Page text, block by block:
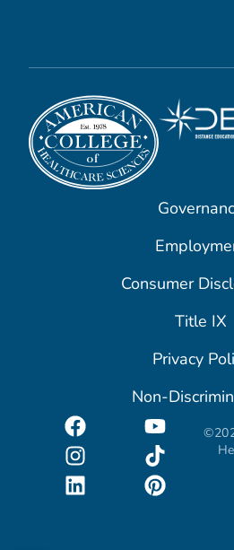
Consumer
Title IX
Privacy
Non-